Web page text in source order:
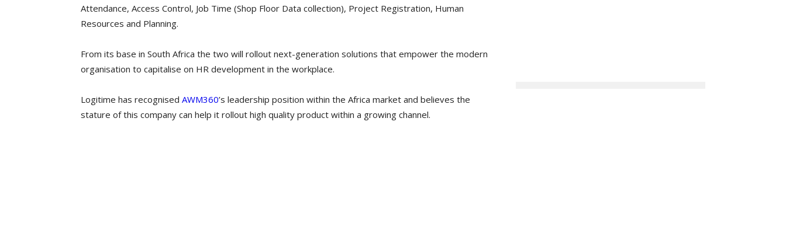
Attendance, Access Control, Job Time (Shop Floor Data collection), Project Registration, Human
Resources and Planning.
From its base in South Africa the two will rollout next-generation solutions that empower the modern
organisation to capitalise on HR development in the workplace.
Logitime has recognised AWM360’s leadership position within the Africa market and believes the
stature of this company can help it rollout high quality product within a growing channel.